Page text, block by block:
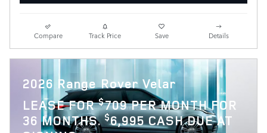
Compare Track Price Save Details
2026 Range Rover Velar
LEASE FOR$709 PER MONTH FOR
36 MONTHS.$6,995 CASH DUE AT